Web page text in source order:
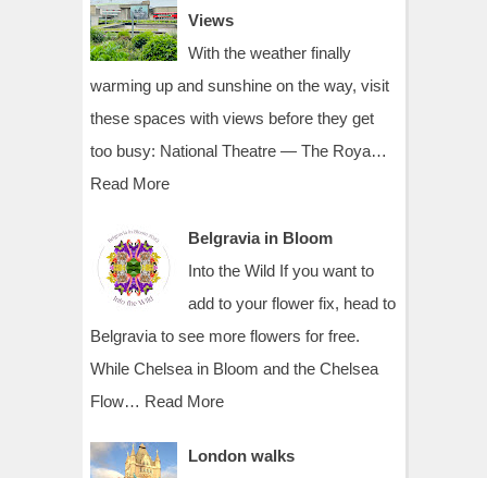
Views
With the weather finally
warming up and sunshine on the way, visit
these spaces with views before they get
too busy: National Theatre — The Roya…
Read More
Belgravia in Bloom
Into the Wild If you want to
add to your flower fix, head to
Belgravia to see more flowers for free.
While Chelsea in Bloom and the Chelsea
Flow… Read More
London walks